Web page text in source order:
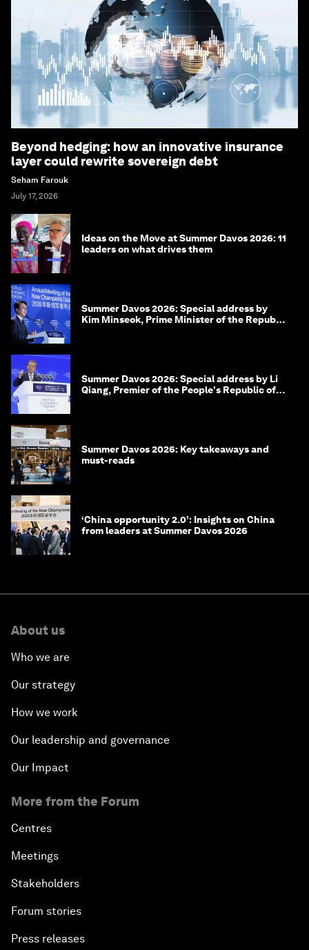
Beyond hedging: how an innovative insurance
layer could rewrite sovereign debt
Seham Farouk
July 17, 2026
Ideas on the Move at Summer Davos 2026: 11
leaders on what drives them
Summer Davos 2026: Special address by
Kim Minseok, Prime Minister of the Republic
Summer Davos 2026: Special address by Li
Qiang, Premier of the People's Republic of
Summer Davos 2026: Key takeaways and
must-reads
‘China opportunity 2.0’: Insights on China
from leaders at Summer Davos 2026
About us
Who we are
Our strategy
How we work
Our leadership and governance
Our Impact
More from the Forum
Centres
Meetings
Stakeholders
Forum stories
Press releases